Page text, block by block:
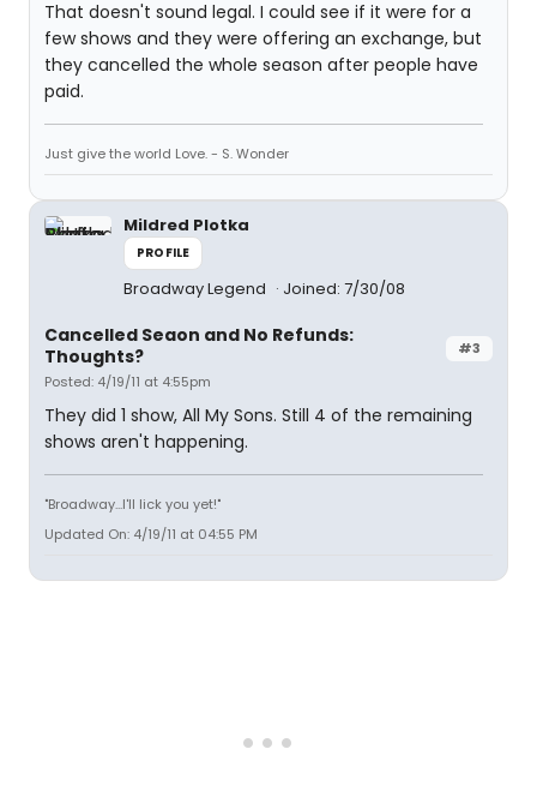
That doesn't sound legal. I could see if it were for a
few shows and they were offering an exchange, but
they cancelled the whole season after people have
paid.
Just give the world Love. - S. Wonder
Mildred Plotka
PROFILE
Broadway Legend Joined: 7/30/08
#3
Cancelled Seaon and No Refunds:
Thoughts?
Posted: 4/19/11 at 4:55pm
They did 1 show, All My Sons. Still 4 of the remaining
shows aren't happening.
"Broadway...I'll lick you yet!"
Updated On: 4/19/11 at 04:55 PM